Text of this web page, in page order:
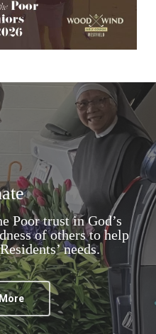
Poor trust in God’s
of others to help
needs.